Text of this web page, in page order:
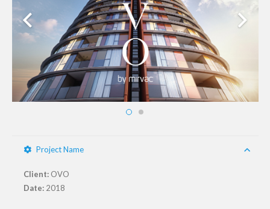
Project Name
Client: OVO
Date: 2018